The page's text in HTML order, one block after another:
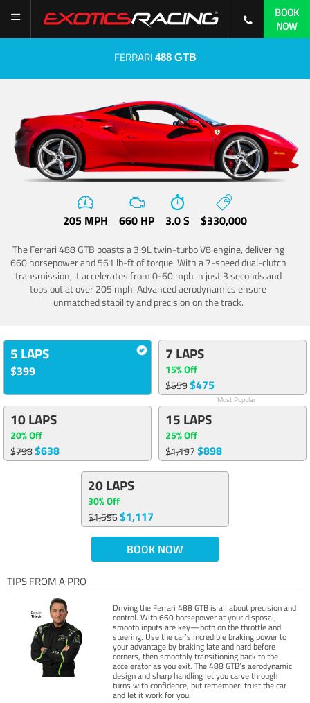
BOOK
NOW
FERRARI 488 GTB
205 MPH 660 HP 3.0 S $330,000
The Ferrari 488 GTB boasts a 3.9L twin-turbo V8 engine, delivering
660 horsepower and 561 lb-ft of torque. With a 7-speed dual-clutch
transmission, it accelerates from 0-60 mph in just 3 seconds and
tops out at over 205 mph. Advanced aerodynamics ensure
unmatched stability and precision on the track.
5 LAPS
$399
7 LAPS
15% Off
$559$475
Most Popular
10 LAPS
20% Off
$798$638
15 LAPS
25% Off
$1,197$898
20 LAPS
30% Off
$1,596$1,117
BOOK NOW
TIPS FROM A PRO
Driving the Ferrari 488 GTB is all about precision and
control. With 660 horsepower at your disposal,
smooth inputs are key—both on the throttle and
steering. Use the car’s incredible braking power to
your advantage by braking late and hard before
corners, then smoothly transitioning back to the
accelerator as you exit. The 488 GTB’s aerodynamic
design and sharp handling let you carve through
turns with confidence, but remember: trust the car
and let it work for you.